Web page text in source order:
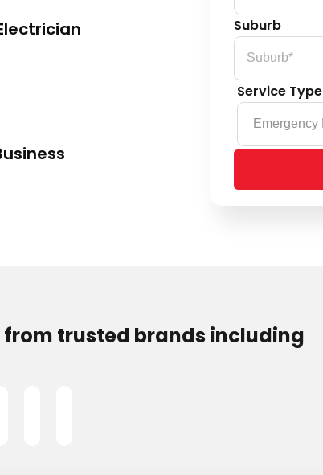
Suburb
Service Type
trusted brands including